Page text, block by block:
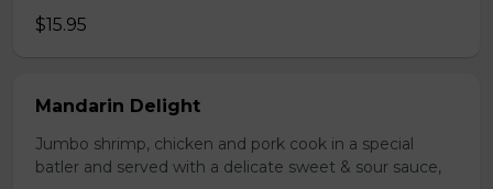
$15.95
Mandarin Delight
Jumbo shrimp, chicken and pork cook in a special
batler and served with a delicate sweet & sour sauce,